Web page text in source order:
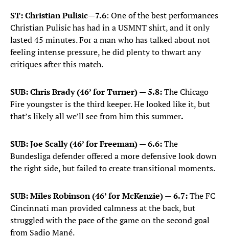
ST: Christian Pulisic—7.6: One of the best performances
Christian Pulisic has had in a USMNT shirt, and it only
lasted 45 minutes. For a man who has talked about not
feeling intense pressure, he did plenty to thwart any
critiques after this match.
SUB: Chris Brady (46’ for Turner) — 5.8:The Chicago
Fire youngster is the third keeper. He looked like it, but
that’s likely all we’ll see from him this summer.
SUB: Joe Scally (46’ for Freeman) — 6.6:The
Bundesliga defender offered a more defensive look down
the right side, but failed to create transitional moments.
SUB: Miles Robinson (46’ for McKenzie) — 6.7:The FC
Cincinnati man provided calmness at the back, but
struggled with the pace of the game on the second goal
from Sadio Mané.